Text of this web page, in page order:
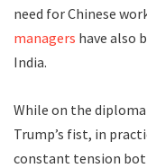
need for Chinese
managers have also
India.
While on the
Trump’s fist, in
constant tension